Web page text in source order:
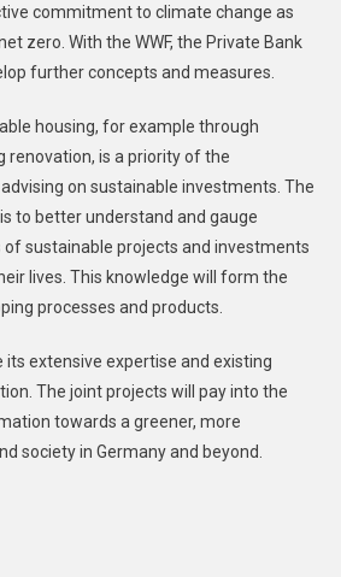
commitment to climate change as
zero. With the WWF, the Private Bank
further concepts and measures.
housing, for example through
renovation, is a priority of the
on sustainable investments. The
to better understand and gauge
of sustainable projects and investments
lives. This knowledge will form the
processes and products.
its extensive expertise and existing
The joint projects will pay into the
towards a greener, more
society in Germany and beyond.